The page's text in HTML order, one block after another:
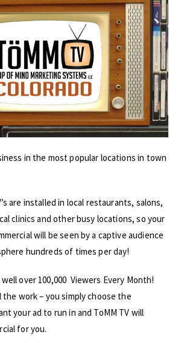
in the most popular locations in town
are installed in local restaurants, salons,
clinics and other busy locations, so your
will be seen by a captive audience
hundreds of times per day!
over 100,000 Viewers Every Month!
the work – you simply choose the
your ad to run in and ToMM TV will
for you.